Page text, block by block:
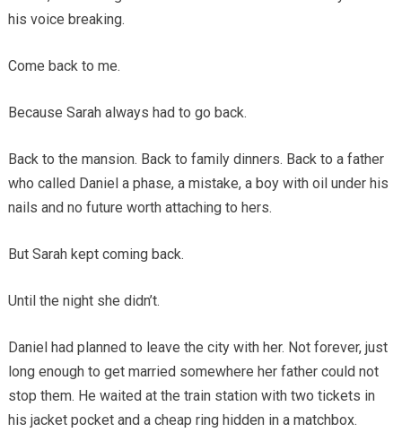
his voice breaking.
Come back to me.
Because Sarah always had to go back.
Back to the mansion. Back to family dinners. Back to a father
who called Daniel a phase, a mistake, a boy with oil under his
nails and no future worth attaching to hers.
But Sarah kept coming back.
Until the night she didn’t.
Daniel had planned to leave the city with her. Not forever, just
long enough to get married somewhere her father could not
stop them. He waited at the train station with two tickets in
his jacket pocket and a cheap ring hidden in a matchbox.